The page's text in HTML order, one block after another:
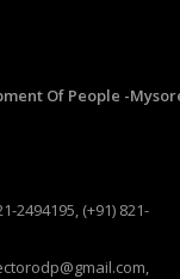
Of People -
2494195, (+91) 821-